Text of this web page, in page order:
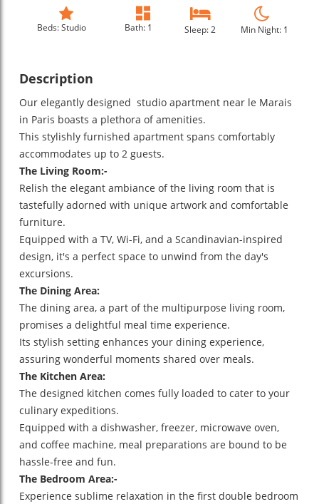
Beds: Studio Bath: 1 Sleep: 2 Min Night: 1
Description
Our elegantly designed studio apartment near le Marais
in Paris boasts a plethora of amenities.
This stylishly furnished apartment spans comfortably
accommodates up to 2 guests.
The Living Room:-
Relish the elegant ambiance of the living room that is
tastefully adorned with unique artwork and comfortable
furniture.
Equipped with a TV, Wi-Fi, and a Scandinavian-inspired
design, it's a perfect space to unwind from the day's
excursions.
The Dining Area:
The dining area, a part of the multipurpose living room,
promises a delightful meal time experience.
Its stylish setting enhances your dining experience,
assuring wonderful moments shared over meals.
The Kitchen Area:
The designed kitchen comes fully loaded to cater to your
culinary expeditions.
Equipped with a dishwasher, freezer, microwave oven,
and coffee machine, meal preparations are bound to be
hassle-free and fun.
The Bedroom Area:-
Experience sublime relaxation in the first double bedroom